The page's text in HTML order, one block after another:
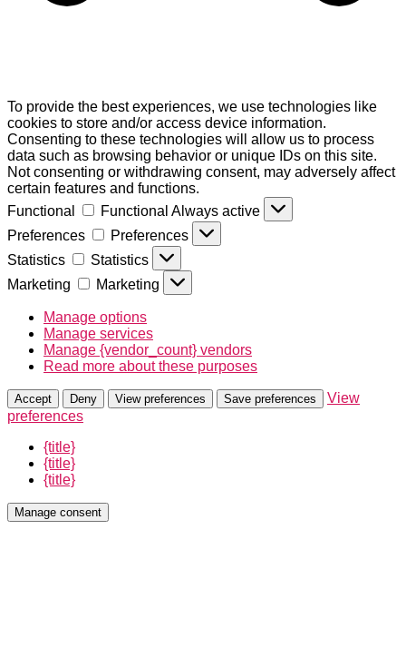
To provide the best experiences, we use technologies like
cookies to store and/or access device information.
Consenting to these technologies will allow us to process
data such as browsing behavior or unique IDs on this site.
Not consenting or withdrawing consent, may adversely affect
certain features and functions.
Functional
Functional Always active
Preferences
Preferences
Statistics
Statistics
Marketing
Marketing
Manage options
Manage services
Manage {vendor_count} vendors
Read more about these purposes
Accept Deny View preferences Save preferences
View
preferences
{title}
{title}
{title}
Manage consent